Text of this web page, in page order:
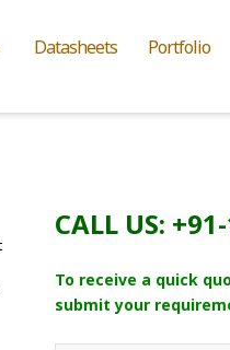
Datasheets Portfolio
CALL US:
To receive a quick
submit your